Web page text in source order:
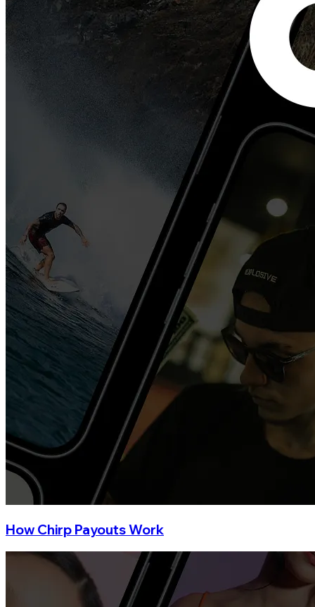
How Chirp Payouts Work